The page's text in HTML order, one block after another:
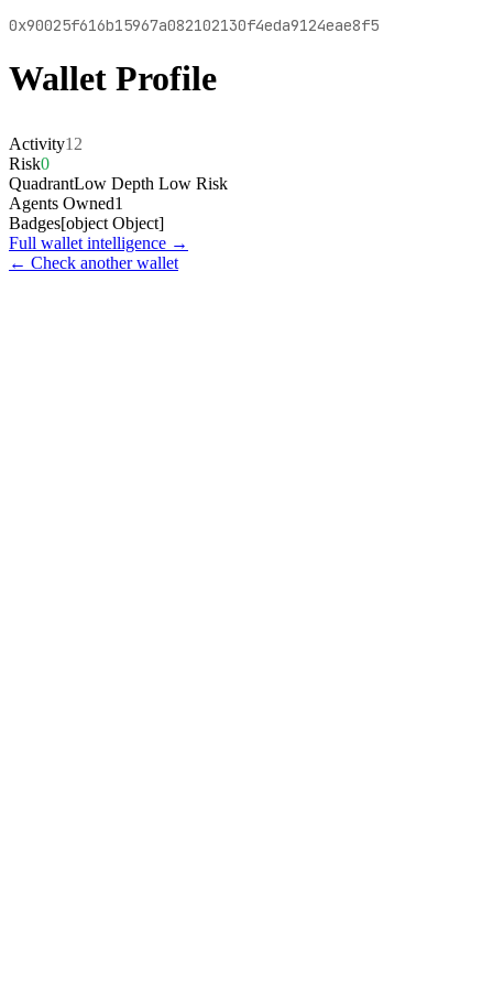
0x90025f616b15967a082102130f4eda9124eae8f5
Wallet Profile
Activity12
Risk0
QuadrantLow Depth Low Risk
Agents Owned1
Badges[object Object]
Full wallet intelligence →
← Check another wallet